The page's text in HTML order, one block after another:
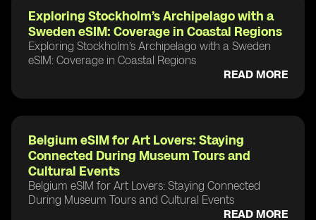
Exploring Stockholm’s Archipelago with a
Sweden eSIM: Coverage in Coastal Regions
Exploring Stockholm’s Archipelago with a Sweden
eSIM: Coverage in Coastal Regions
READ MORE
Belgium eSIM for Art Lovers: Staying
Connected During Museum Tours and
Cultural Events
Belgium eSIM for Art Lovers: Staying Connected
During Museum Tours and Cultural Events
READ MORE